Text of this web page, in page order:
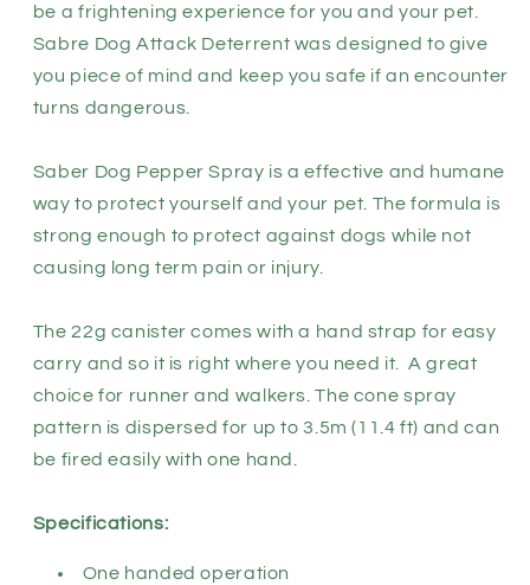
be a frightening experience for you and your pet.
Sabre Dog Attack Deterrent was designed to give
you piece of mind and keep you safe if an encounter
turns dangerous.
Saber Dog Pepper Spray is a effective and humane
way to protect yourself and your pet. The formula is
strong enough to protect against dogs while not
causing long term pain or injury.
The 22g canister comes with a hand strap for easy
carry and so it is right where you need it. A great
choice for runner and walkers. The cone spray
pattern is dispersed for up to 3.5m (11.4 ft) and can
be fired easily with one hand.
Specifications:
One handed operation